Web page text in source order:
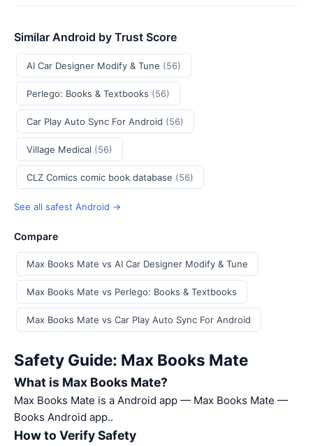
Similar Android by Trust Score
AI Car Designer Modify & Tune (56)
Perlego: Books & Textbooks (56)
Car Play Auto Sync For Android (56)
Village Medical (56)
CLZ Comics comic book database (56)
See all safest Android →
Compare
Max Books Mate vs AI Car Designer Modify & Tune
Max Books Mate vs Perlego: Books & Textbooks
Max Books Mate vs Car Play Auto Sync For Android
Safety Guide: Max Books Mate
What is Max Books Mate?
Max Books Mate is a Android app — Max Books Mate —
Books Android app..
How to Verify Safety